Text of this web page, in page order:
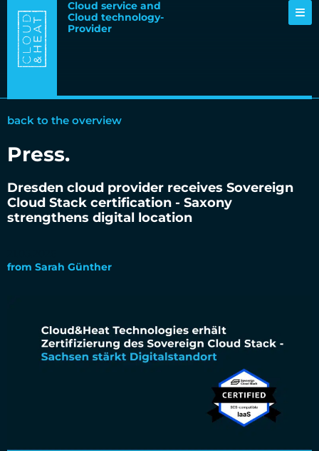
Cloud service and
Cloud technology-
Provider
back to the overview
Press.
Dresden cloud provider receives Sovereign
Cloud Stack certification - Saxony
strengthens digital location
from Sarah Günther